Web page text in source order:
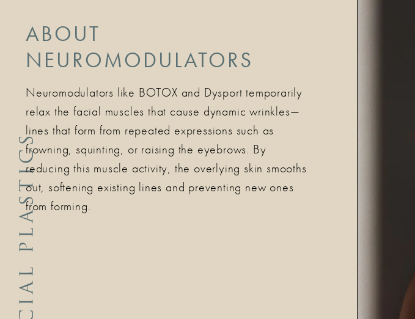
ABOUT
NEUROMODULATORS
Neuromodulators like BOTOX and Dysport temporarily
relax the facial muscles that cause dynamic wrinkles—
lines that form from repeated expressions such as
frowning, squinting, or raising the eyebrows. By
reducing this muscle activity, the overlying skin smooths
out, softening existing lines and preventing new ones
from forming.